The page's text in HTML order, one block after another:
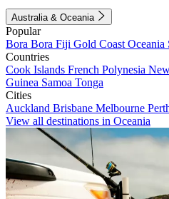
Australia & Oceania
Popular
Bora Bora Fiji Gold Coast Oceania
Countries
Cook Islands French Polynesia
Guinea Samoa Tonga
Cities
Auckland Brisbane Melbourne
View all destinations in Oceania